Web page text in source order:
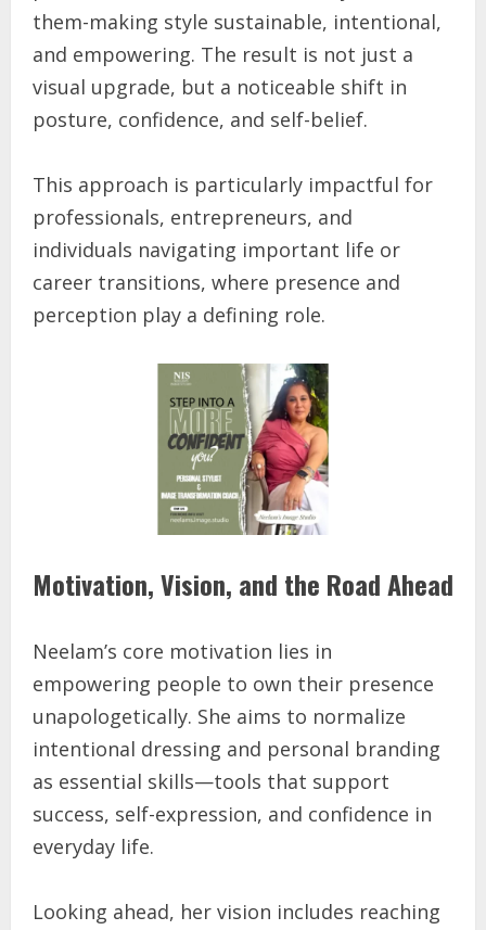
them-making style sustainable, intentional,
and empowering. The result is not just a
visual upgrade, but a noticeable shift in
posture, confidence, and self-belief.
This approach is particularly impactful for
professionals, entrepreneurs, and
individuals navigating important life or
career transitions, where presence and
perception play a defining role.
Motivation, Vision, and the Road Ahead
Neelam’s core motivation lies in
empowering people to own their presence
unapologetically. She aims to normalize
intentional dressing and personal branding
as essential skills—tools that support
success, self-expression, and confidence in
everyday life.
Looking ahead, her vision includes reaching